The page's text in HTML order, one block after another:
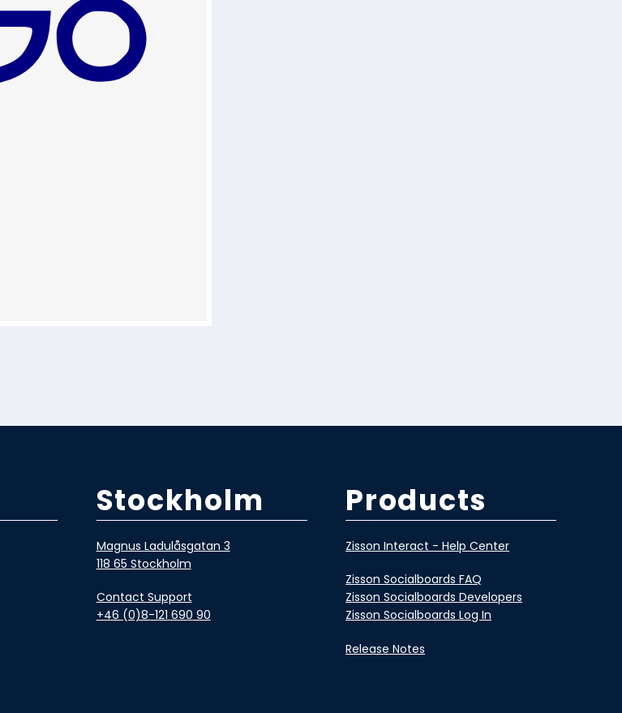
Stockholm
Magnus Ladulåsgatan 3
118 65 Stockholm
Contact Support
+46 (0)8-121 690 90
Products
Zisson Interact - Help Center
Zisson Socialboards FAQ
Zisson Socialboards Developers
Zisson Socialboards Log In
Release Notes